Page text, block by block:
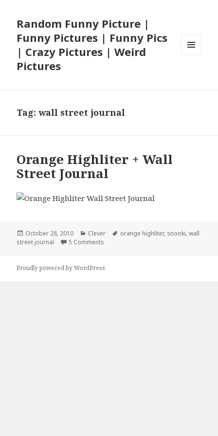
Random Funny Picture |
Funny Pictures | Funny Pics
| Crazy Pictures | Weird
Pictures
Tag:wall street journal
Orange Highliter + Wall
Street Journal
Posted
on
October 28, 2010 Categories
Clever Tags
orange highliter, snooki,wall
street journal
5 Comments
Proudly powered by WordPress